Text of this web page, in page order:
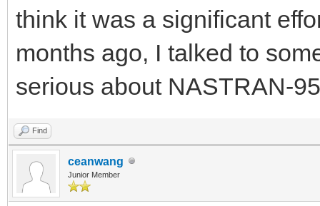
think it was a significant
months ago, I talked to
serious about NASTRAN-
Find
ceanwang
Junior Member